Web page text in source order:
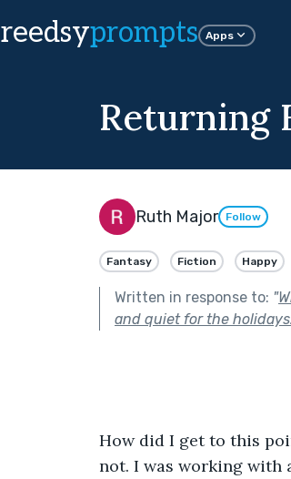
reedsyprompts Apps
Returning
Ruth Major Follow
Fantasy Fiction Happy
Written in response to: "
and quiet for the holidays.
How did I get to this
not. I was working with